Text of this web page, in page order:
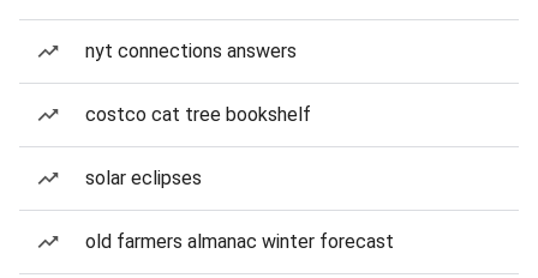
nyt connections answers
costco cat tree bookshelf
solar eclipses
old farmers almanac winter forecast